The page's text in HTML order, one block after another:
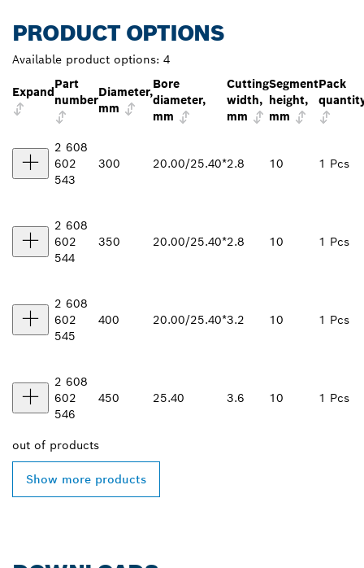
PRODUCT OPTIONS
Available product options: 4
Expand
Part
number
Diameter,
mm
Bore
diameter,
mm
Cutting
width,
mm
Segment
height,
mm
Pack
2 608
602
543
300 20.00/25.40*2.8 10 1 Pcs
2 608
602
544
350 20.00/25.40*2.8 10 1 Pcs
2 608
602
545
400 20.00/25.40*3.2 10 1 Pcs
2 608
602
546
450 25.40 3.6 10 1 Pcs
out of products
Show more products